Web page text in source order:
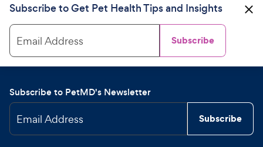
Subscribe to Get Pet Health Tips and Insights
Email Address Subscribe
Subscribe to PetMD's Newsletter
Email Address Subscribe